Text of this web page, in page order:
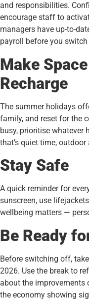
and responsibilities.
encourage staff to
managers have up-to-
payroll before you
Make
Recharge
The summer holidays
family, and reset for the
busy, prioritise whatever
that’s quiet time,
Stay Safe
A quick reminder for
sunscreen, use
wellbeing matters —
Be Ready
Before switching off,
2026. Use the break to
about the improvements
the economy showing